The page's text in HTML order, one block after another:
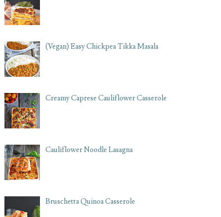
(Vegan) Easy Chickpea Tikka Masala
Creamy Caprese Cauliflower Casserole
Cauliflower Noodle Lasagna
Bruschetta Quinoa Casserole